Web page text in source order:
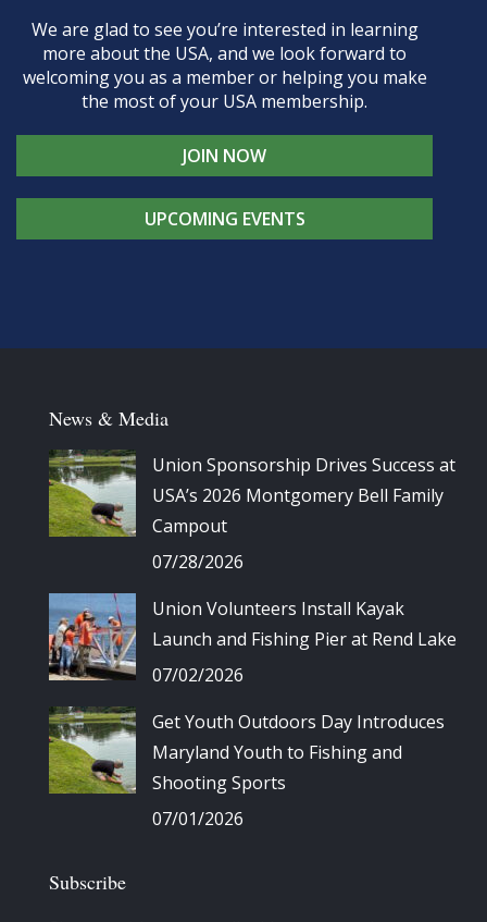
We are glad to see you’re interested in learning
more about the USA, and we look forward to
welcoming you as a member or helping you make
the most of your USA membership.
JOIN NOW
UPCOMING EVENTS
News & Media
Union Sponsorship Drives Success at
USA’s 2026 Montgomery Bell Family
Campout
07/28/2026
Union Volunteers Install Kayak
Launch and Fishing Pier at Rend Lake
07/02/2026
Get Youth Outdoors Day Introduces
Maryland Youth to Fishing and
Shooting Sports
07/01/2026
Subscribe